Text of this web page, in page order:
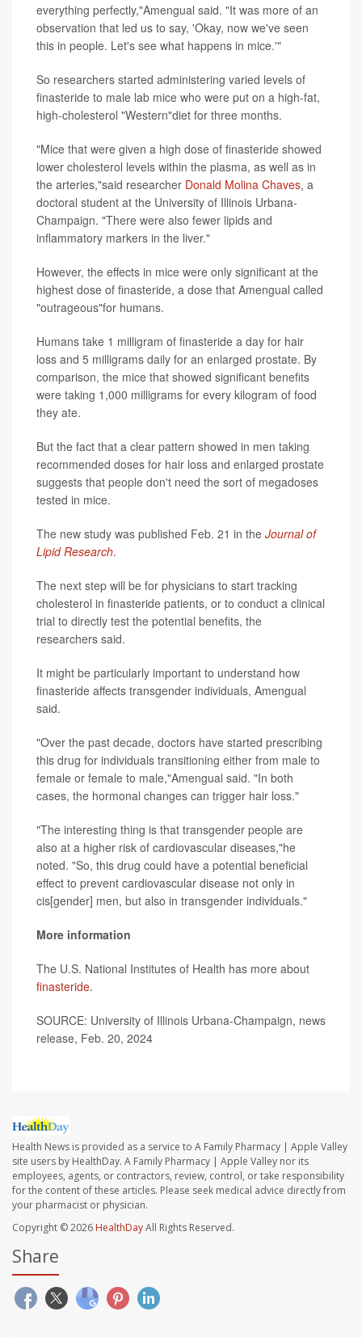
everything perfectly,"Amengual said. "It was more of an
observation that led us to say, 'Okay, now we've seen
this in people. Let's see what happens in mice.'"
So researchers started administering varied levels of
finasteride to male lab mice who were put on a high-fat,
high-cholesterol "Western"diet for three months.
"Mice that were given a high dose of finasteride showed
lower cholesterol levels within the plasma, as well as in
the arteries,"said researcher Donald Molina Chaves, a
doctoral student at the University of Illinois Urbana-
Champaign. "There were also fewer lipids and
inflammatory markers in the liver."
However, the effects in mice were only significant at the
highest dose of finasteride, a dose that Amengual called
"outrageous"for humans.
Humans take 1 milligram of finasteride a day for hair
loss and 5 milligrams daily for an enlarged prostate. By
comparison, the mice that showed significant benefits
were taking 1,000 milligrams for every kilogram of food
they ate.
But the fact that a clear pattern showed in men taking
recommended doses for hair loss and enlarged prostate
suggests that people don't need the sort of megadoses
tested in mice.
The new study was published Feb. 21 in the Journal of
Lipid Research.
The next step will be for physicians to start tracking
cholesterol in finasteride patients, or to conduct a clinical
trial to directly test the potential benefits, the
researchers said.
It might be particularly important to understand how
finasteride affects transgender individuals, Amengual
said.
"Over the past decade, doctors have started prescribing
this drug for individuals transitioning either from male to
female or female to male,"Amengual said. "In both
cases, the hormonal changes can trigger hair loss."
"The interesting thing is that transgender people are
also at a higher risk of cardiovascular diseases,"he
noted. "So, this drug could have a potential beneficial
effect to prevent cardiovascular disease not only in
cis[gender] men, but also in transgender individuals."
More information
The U.S. National Institutes of Health has more about
finasteride.
SOURCE: University of Illinois Urbana-Champaign, news
release, Feb. 20, 2024
Health News is provided as a service to A Family Pharmacy | Apple Valley
site users by HealthDay. A Family Pharmacy | Apple Valley nor its
employees, agents, or contractors, review, control, or take responsibility
for the content of these articles. Please seek medical advice directly from
your pharmacist or physician.
Copyright © 2026 HealthDayAll Rights Reserved.
Share